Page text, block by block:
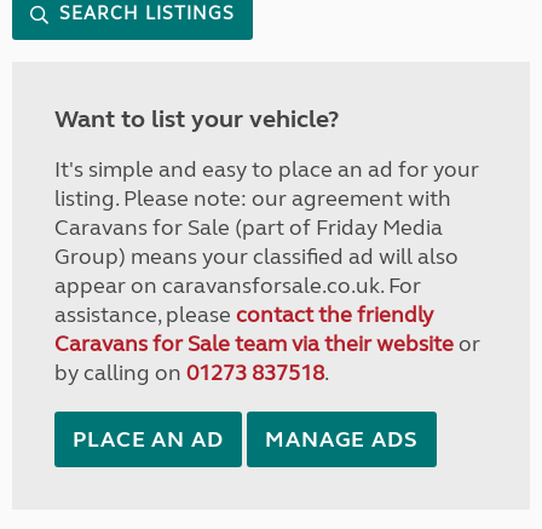
SEARCH LISTINGS
Want to list your vehicle?
It's simple and easy to place an ad for your
listing. Please note: our agreement with
Caravans for Sale (part of Friday Media
Group) means your classified ad will also
appear on caravansforsale.co.uk. For
assistance, please contact the friendly
Caravans for Sale team via their websiteor
by calling on 01273 837518.
PLACE AN AD MANAGE ADS